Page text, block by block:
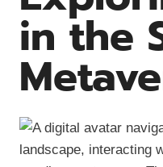
in the